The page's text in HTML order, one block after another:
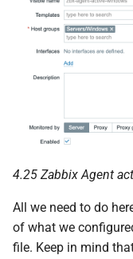
4.25 Zabbix Agent
All we need to do
of what we
file. Keep in mind